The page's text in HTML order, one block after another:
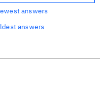
answers
answers